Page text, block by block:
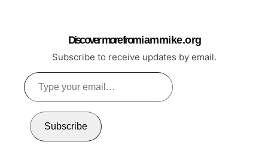
Discover more from i a m m i k e . o r g
Subscribe to receive updates by email.
Type
your
email…
Subscribe